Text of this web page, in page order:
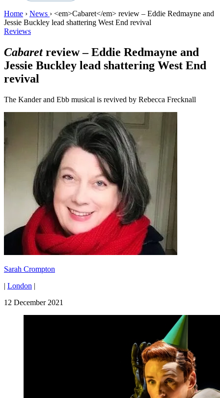
Home › News › <em>Cabaret</em> review – Eddie Redmayne and
Jessie Buckley lead shattering West End revival
Reviews
Cabaretreview – Eddie Redmayne and
Jessie Buckley lead shattering West End
revival
The Kander and Ebb musical is revived by Rebecca Frecknall
Sarah Crompton
| London |
12 December 2021